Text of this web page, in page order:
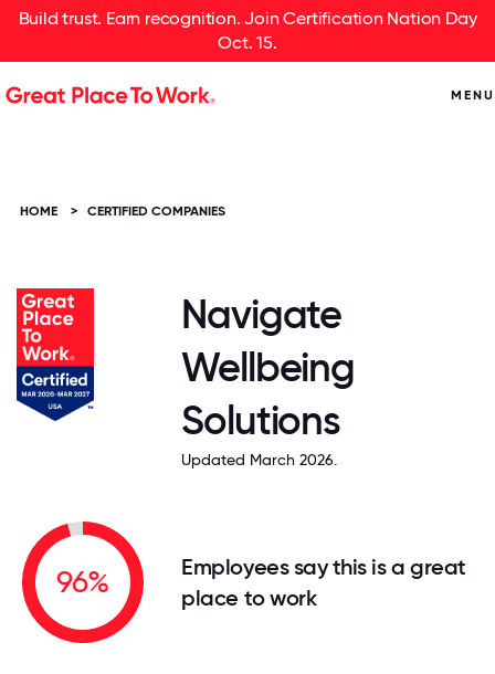
Build trust. Earn recognition. Join Certification Nation Day
Oct. 15.
MENU
HOME > CERTIFIED COMPANIES
Navigate
Wellbeing
Solutions
Updated March 2026.
96%
Employees say this is a great
place to work